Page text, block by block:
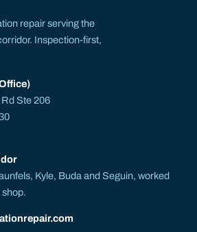
repair serving the
Inspection-first,
Ste 206
Kyle, Buda and Seguin, worked